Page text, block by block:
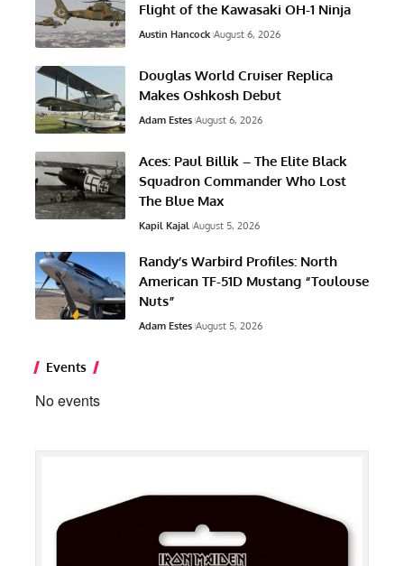
Flight of the Kawasaki OH-1 Ninja
Austin Hancock August 6, 2026
Douglas World Cruiser Replica
Makes Oshkosh Debut
Adam Estes August 6, 2026
Aces: Paul Billik – The Elite Black
Squadron Commander Who Lost
The Blue Max
Kapil Kajal August 5, 2026
Randy’s Warbird Profiles: North
American TF-51D Mustang “Toulouse
Nuts”
Adam Estes August 5, 2026
Events
No events